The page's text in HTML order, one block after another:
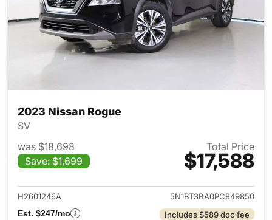
2023 Nissan Rogue
SV
was $18,698
Save: $1,699
Total Price
$17,588
View details for 2023 Nissan
H2601246A
5N1BT3BA0PC849850
Est. $247/mo
Includes $589 doc fee